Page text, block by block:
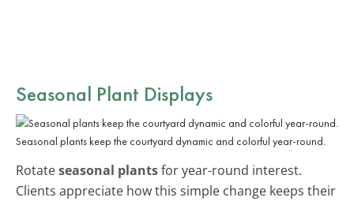
Seasonal Plant Displays
Seasonal plants keep the courtyard dynamic and colorful year-round.
Rotateseasonal plantsfor year-round interest.
Clients appreciate how this simple change keeps their